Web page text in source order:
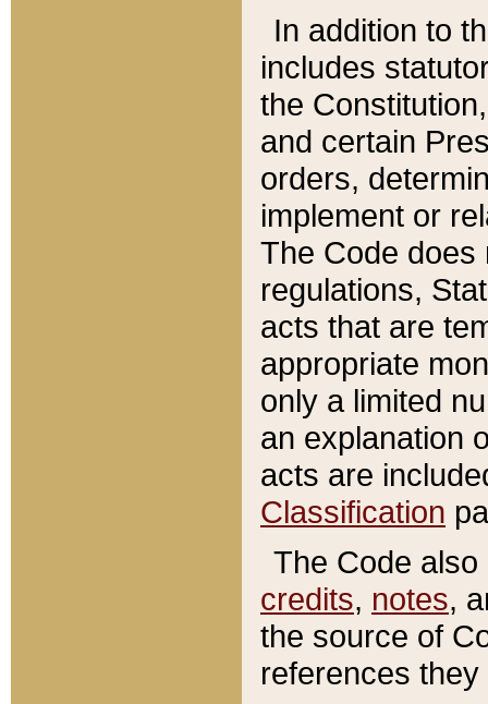
In addition to
includes
the
and certain
orders,
implement or
The Code does
regulations,
acts that are
appropriate
only a limited
an explanation
acts are
Classification
The Code
credits, notes,
the source of
references